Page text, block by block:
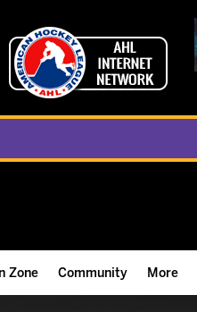
Zone Community More